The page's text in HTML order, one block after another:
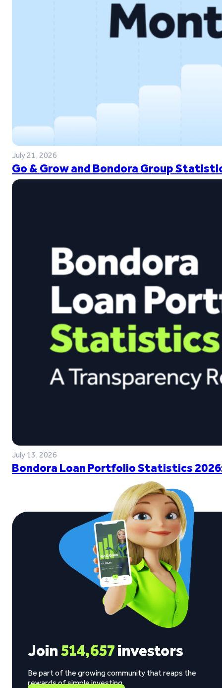
July 21, 2026
Go & Grow and Bondora Group
July 13, 2026
Bondora Loan Portfolio Statistics
Join514,657investors
Be part of the growing community that reaps the
rewards of simple investing.